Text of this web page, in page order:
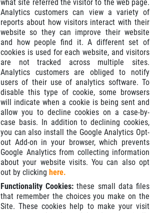
what site referred the visitor to the web page.
Analytics customers can view a variety of
reports about how visitors interact with their
website so they can improve their website
and how people find it. A different set of
cookies is used for each website, and visitors
are not tracked across multiple sites.
Analytics customers are obliged to notify
users of their use of analytics software. To
disable this type of cookie, some browsers
will indicate when a cookie is being sent and
allow you to decline cookies on a case-by-
case basis. In addition to declining cookies,
you can also install the Google Analytics Opt-
out Add-on in your browser, which prevents
Google Analytics from collecting information
about your website visits. You can also opt
out by clicking here.
Functionality Cookies:these small data files
that remember the choices you make on the
Site. These cookies help to make your visit